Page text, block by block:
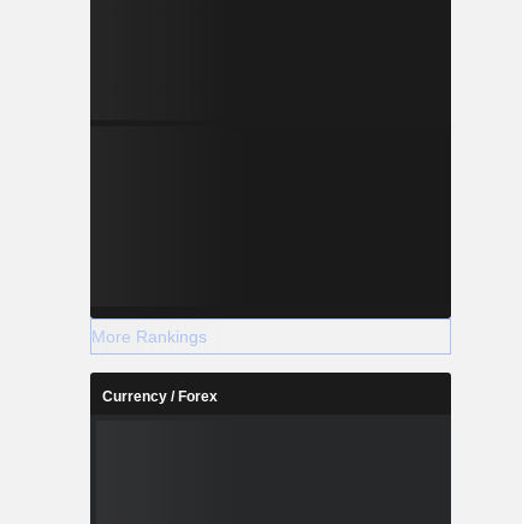
More Rankings
Currency / Forex